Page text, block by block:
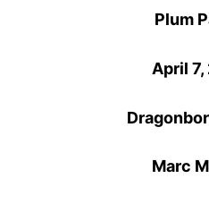
Plum
April
Marc